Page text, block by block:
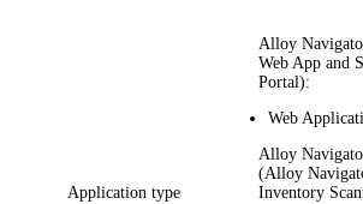
Application type
Alloy
Web App and
Portal):
Web
Alloy
(Alloy
Inventory